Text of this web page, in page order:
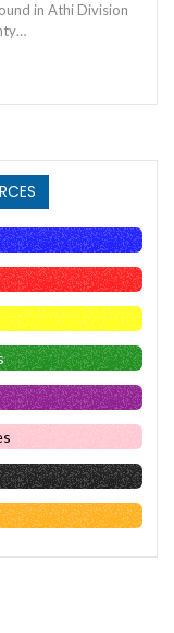
in Athi Division